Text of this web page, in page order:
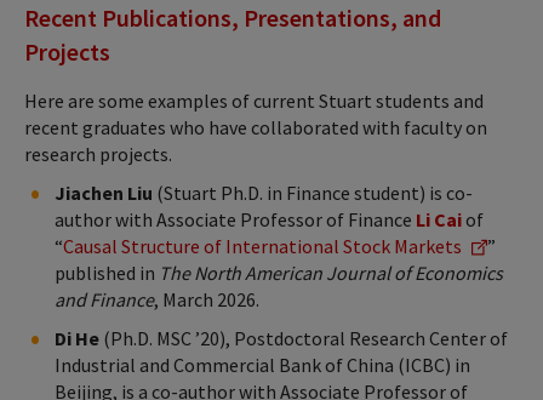
Recent Publications, Presentations, and
Projects
Here are some examples of current Stuart students and
recent graduates who have collaborated with faculty on
research projects.
Jiachen Liu (Stuart Ph.D. in Finance student) is co-
author with Associate Professor of Finance Li Caiof
“Causal Structure of International Stock Markets
”
published in The North American Journal of Economics
and Finance, March 2026.
Di He (Ph.D. MSC ’20), Postdoctoral Research Center of
Industrial and Commercial Bank of China (ICBC) in
Beijing, is a co-author with Associate Professor of